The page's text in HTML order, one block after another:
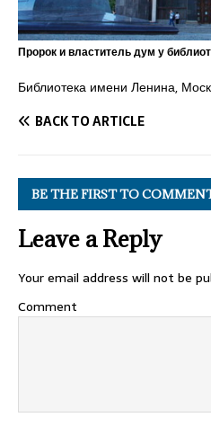
Пророк и властитель дум у
Библиотека имени Ленина,
BACK TO ARTICLE
BE THE FIRST TO
Leave a Reply
Your email address will not be
Comment